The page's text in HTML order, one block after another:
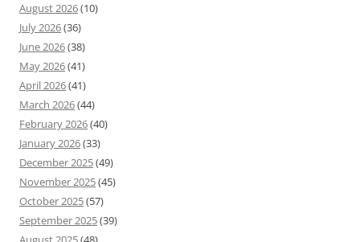
August 2026(10)
July 2026(36)
June 2026(38)
May 2026(41)
April 2026(41)
March 2026(44)
February 2026(40)
January 2026(33)
December 2025(49)
November 2025(45)
October 2025(57)
September 2025(39)